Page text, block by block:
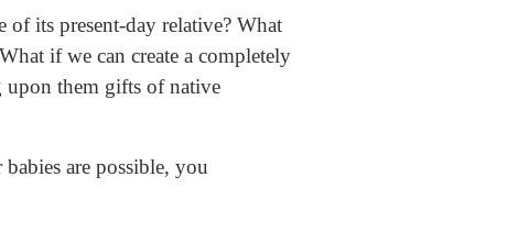
its present-day relative? What
if we can create a completely
upon them gifts of native
are possible, you